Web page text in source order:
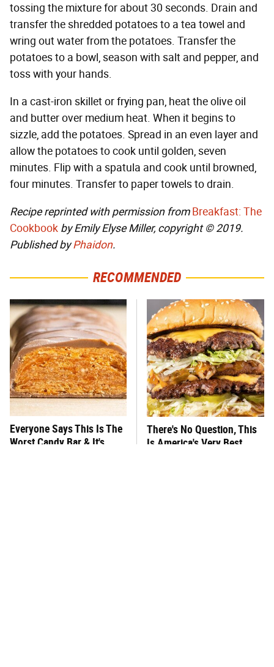
tossing the mixture for about 30 seconds. Drain and
transfer the shredded potatoes to a tea towel and
wring out water from the potatoes. Transfer the
potatoes to a bowl, season with salt and pepper, and
toss with your hands.
In a cast-iron skillet or frying pan, heat the olive oil
and butter over medium heat. When it begins to
sizzle, add the potatoes. Spread in an even layer and
allow the potatoes to cook until golden, seven
minutes. Flip with a spatula and cook until browned,
four minutes. Transfer to paper towels to drain.
Recipe reprinted with permission from Breakfast: The
Cookbook by Emily Elyse Miller, copyright © 2019.
Published by Phaidon.
RECOMMENDED
Everyone Says This Is The
Worst Candy Bar & It's
There's No Question, This
Is America's Very Best